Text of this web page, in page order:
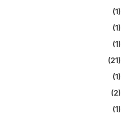
(1)
(1)
(1)
(21)
(1)
(2)
(1)